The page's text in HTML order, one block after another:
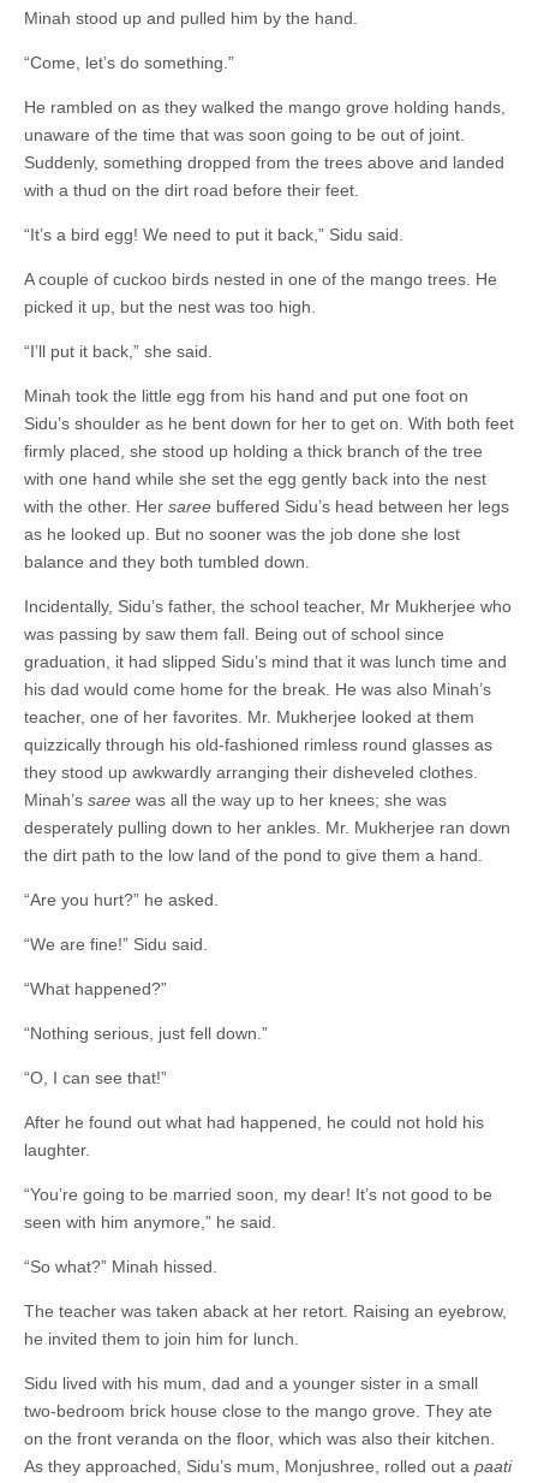
Minah stood up and pulled him by the hand.
“Come, let’s do something.”
He rambled on as they walked the mango grove holding hands,
unaware of the time that was soon going to be out of joint.
Suddenly, something dropped from the trees above and landed
with a thud on the dirt road before their feet.
“It’s a bird egg! We need to put it back,” Sidu said.
A couple of cuckoo birds nested in one of the mango trees. He
picked it up, but the nest was too high.
“I’ll put it back,” she said.
Minah took the little egg from his hand and put one foot on
Sidu’s shoulder as he bent down for her to get on. With both feet
firmly placed, she stood up holding a thick branch of the tree
with one hand while she set the egg gently back into the nest
with the other. Her saree buffered Sidu’s head between her legs
as he looked up. But no sooner was the job done she lost
balance and they both tumbled down.
Incidentally, Sidu’s father, the school teacher, Mr Mukherjee who
was passing by saw them fall. Being out of school since
graduation, it had slipped Sidu’s mind that it was lunch time and
his dad would come home for the break. He was also Minah’s
teacher, one of her favorites. Mr. Mukherjee looked at them
quizzically through his old-fashioned rimless round glasses as
they stood up awkwardly arranging their disheveled clothes.
Minah’s saree was all the way up to her knees; she was
desperately pulling down to her ankles. Mr. Mukherjee ran down
the dirt path to the low land of the pond to give them a hand.
“Are you hurt?” he asked.
“We are fine!” Sidu said.
“What happened?”
“Nothing serious, just fell down.”
“O, I can see that!”
After he found out what had happened, he could not hold his
laughter.
“You’re going to be married soon, my dear! It’s not good to be
seen with him anymore,” he said.
“So what?” Minah hissed.
The teacher was taken aback at her retort. Raising an eyebrow,
he invited them to join him for lunch.
Sidu lived with his mum, dad and a younger sister in a small
two-bedroom brick house close to the mango grove. They ate
on the front veranda on the floor, which was also their kitchen.
As they approached, Sidu’s mum, Monjushree, rolled out a paati